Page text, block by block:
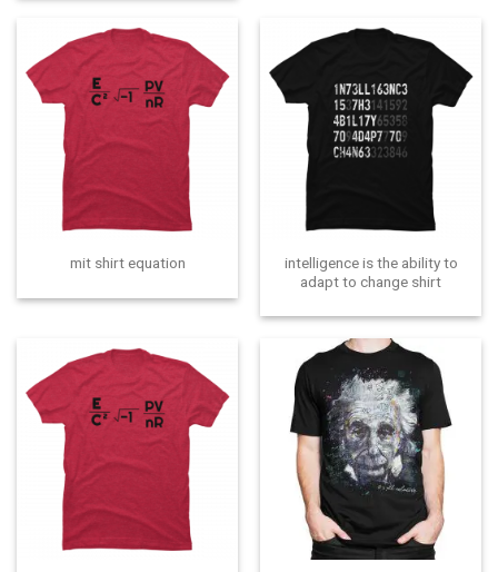
mit shirt equation
intelligence is the ability to
adapt to change shirt